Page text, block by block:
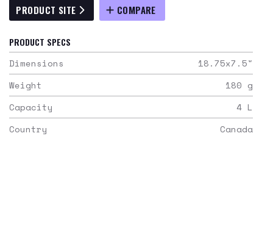
PRODUCT SITE COMPARE
PRODUCT SPECS
Dimensions
18.75x7.5"
Weight
180 g
Capacity
4 L
Country
Canada